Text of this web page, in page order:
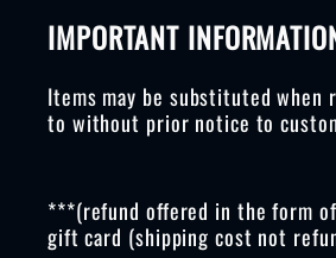
IMPORTANT
Items may be substituted when
to without prior notice to
***(refund offered in the form
gift card (shipping cost not